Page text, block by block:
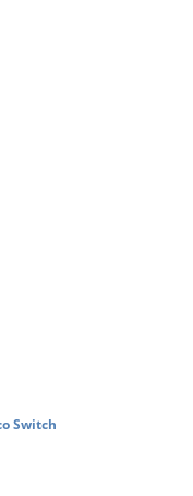
Switch